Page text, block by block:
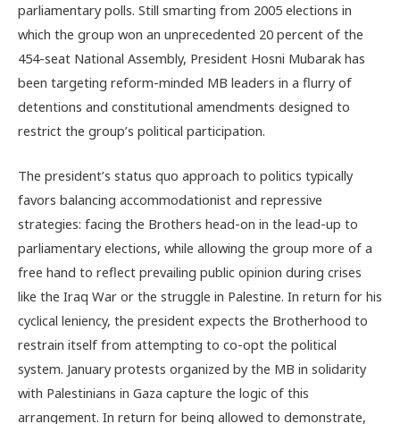
parliamentary polls. Still smarting from 2005 elections in
which the group won an unprecedented 20 percent of the
454-seat National Assembly, President Hosni Mubarak has
been targeting reform-minded MB leaders in a flurry of
detentions and constitutional amendments designed to
restrict the group’s political participation.
The president’s status quo approach to politics typically
favors balancing accommodationist and repressive
strategies: facing the Brothers head-on in the lead-up to
parliamentary elections, while allowing the group more of a
free hand to reflect prevailing public opinion during crises
like the Iraq War or the struggle in Palestine. In return for his
cyclical leniency, the president expects the Brotherhood to
restrain itself from attempting to co-opt the political
system. January protests organized by the MB in solidarity
with Palestinians in Gaza capture the logic of this
arrangement. In return for being allowed to demonstrate,